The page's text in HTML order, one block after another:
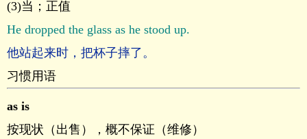
(3)当；正值
He dropped the glass as he stood up.
他站起来时，把杯子摔了。
习惯用语
as is
按现状（出售），概不保证（维修）